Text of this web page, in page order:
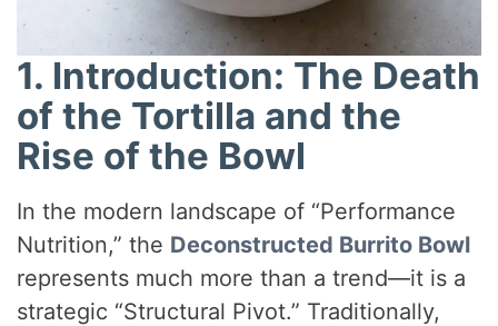
1. Introduction: The Death
of the Tortilla and the
Rise of the Bowl
In the modern landscape of “Performance
Nutrition,” the Deconstructed Burrito Bowl
represents much more than a trend—it is a
strategic “Structural Pivot.” Traditionally,